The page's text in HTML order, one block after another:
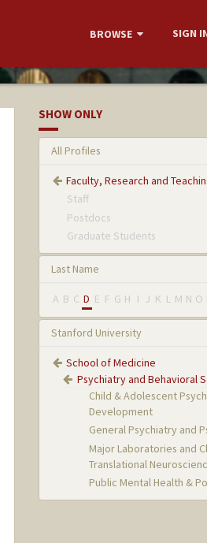
BROWSE SIGN
SHOW ONLY
All Profiles
Faculty, Research and
Staff
Postdocs
Graduate Students
Last Name
A B C D E F G H I J K L M N O
Stanford University
School of Medicine
Psychiatry and Behavioral
Child & Adolescent
Development
General Psychiatry and
Major Laboratories and
Translational
Public Mental Health &